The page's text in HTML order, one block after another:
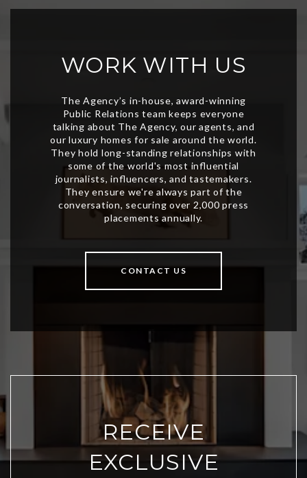
WORK WITH US
CONTACT US
RECEIVE
EXCLUSIVE